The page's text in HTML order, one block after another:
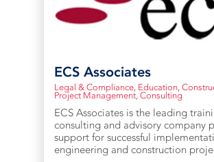
ECS Associates
Legal & Compliance Education
Project Management Consulting
ECS Associates is the leading
consulting and advisory company
support for successful
engineering and construction